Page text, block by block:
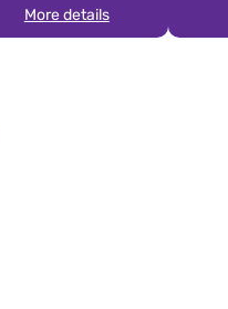
More details